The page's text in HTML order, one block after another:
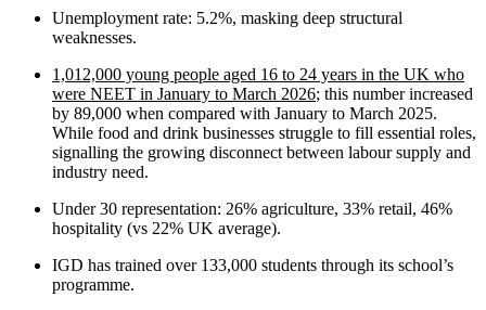
Unemployment rate: 5.2%, masking deep structural
weaknesses.
1,012,000 young people aged 16 to 24 years in the UK who
were NEET in January to March 2026; this number increased
by 89,000 when compared with January to March 2025.
While food and drink businesses struggle to fill essential roles,
signalling the growing disconnect between labour supply and
industry need.
Under 30 representation: 26% agriculture, 33% retail, 46%
hospitality (vs 22% UK average).
IGD has trained over 133,000 students through its school’s
programme.